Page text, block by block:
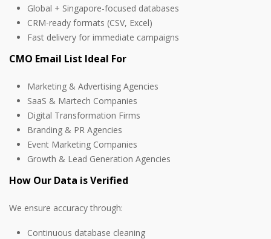
Global + Singapore-focused databases
CRM-ready formats (CSV, Excel)
Fast delivery for immediate campaigns
CMO Email List Ideal For
Marketing & Advertising Agencies
SaaS & Martech Companies
Digital Transformation Firms
Branding & PR Agencies
Event Marketing Companies
Growth & Lead Generation Agencies
How Our Data is Verified
We ensure accuracy through:
Continuous database cleaning